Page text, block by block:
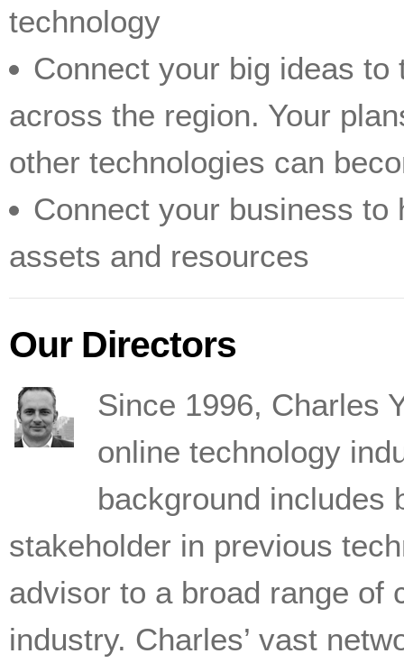
technology
Connect your big ideas
across the region. Your
other technologies can
Connect your business
assets and resources
Our Directors
Since 1996, Charles
online technology
background includes
stakeholder in previous
advisor to a broad range of
industry. Charles’ vast